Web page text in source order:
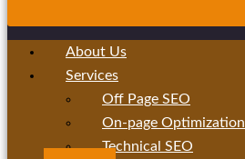
About Us
Services
Off Page SEO
On-page Optimization
Technical SEO